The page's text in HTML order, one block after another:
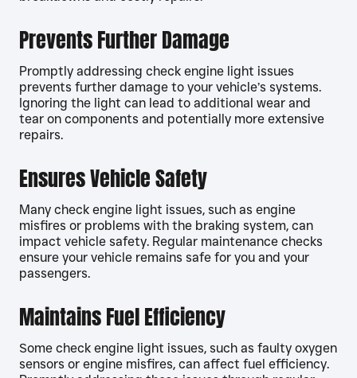
Prevents Further Damage
Promptly addressing check engine light issues
prevents further damage to your vehicle’s systems.
Ignoring the light can lead to additional wear and
tear on components and potentially more extensive
repairs.
Ensures Vehicle Safety
Many check engine light issues, such as engine
misfires or problems with the braking system, can
impact vehicle safety. Regular maintenance checks
ensure your vehicle remains safe for you and your
passengers.
Maintains Fuel Efficiency
Some check engine light issues, such as faulty oxygen
sensors or engine misfires, can affect fuel efficiency.